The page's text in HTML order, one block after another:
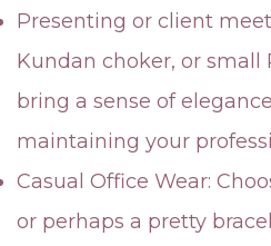
Presenting or client
Kundan choker, or small
bring a sense of
maintaining your
Casual Office Wear:
or perhaps a pretty